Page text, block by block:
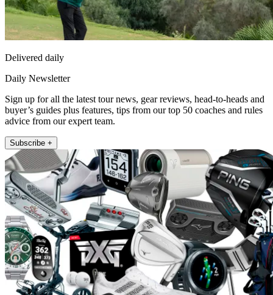
Delivered daily
Daily Newsletter
Sign up for all the latest tour news, gear reviews, head-to-heads and
buyer’s guides plus features, tips from our top 50 coaches and rules
advice from our expert team.
Subscribe +